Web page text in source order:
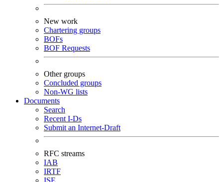
New work
Chartering groups
BOFs
BOF Requests
Other groups
Concluded groups
Non-WG lists
Documents
Search
Recent I-Ds
Submit an Internet-Draft
RFC streams
IAB
IRTF
ISE